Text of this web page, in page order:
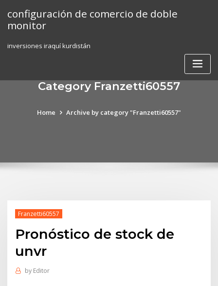
content
configuración de comercio de doble
monitor
inversiones iraquí kurdistán
Category Franzetti60557
Home Archive by category "Franzetti60557"
Franzetti60557
Pronóstico de stock de
unvr
by Editor